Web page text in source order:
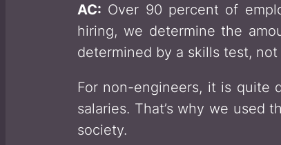
AC: Over 90 percent of
hiring, we determine the
determined by a skills test,
For non-engineers, it is quite
salaries. That’s why we used
society.